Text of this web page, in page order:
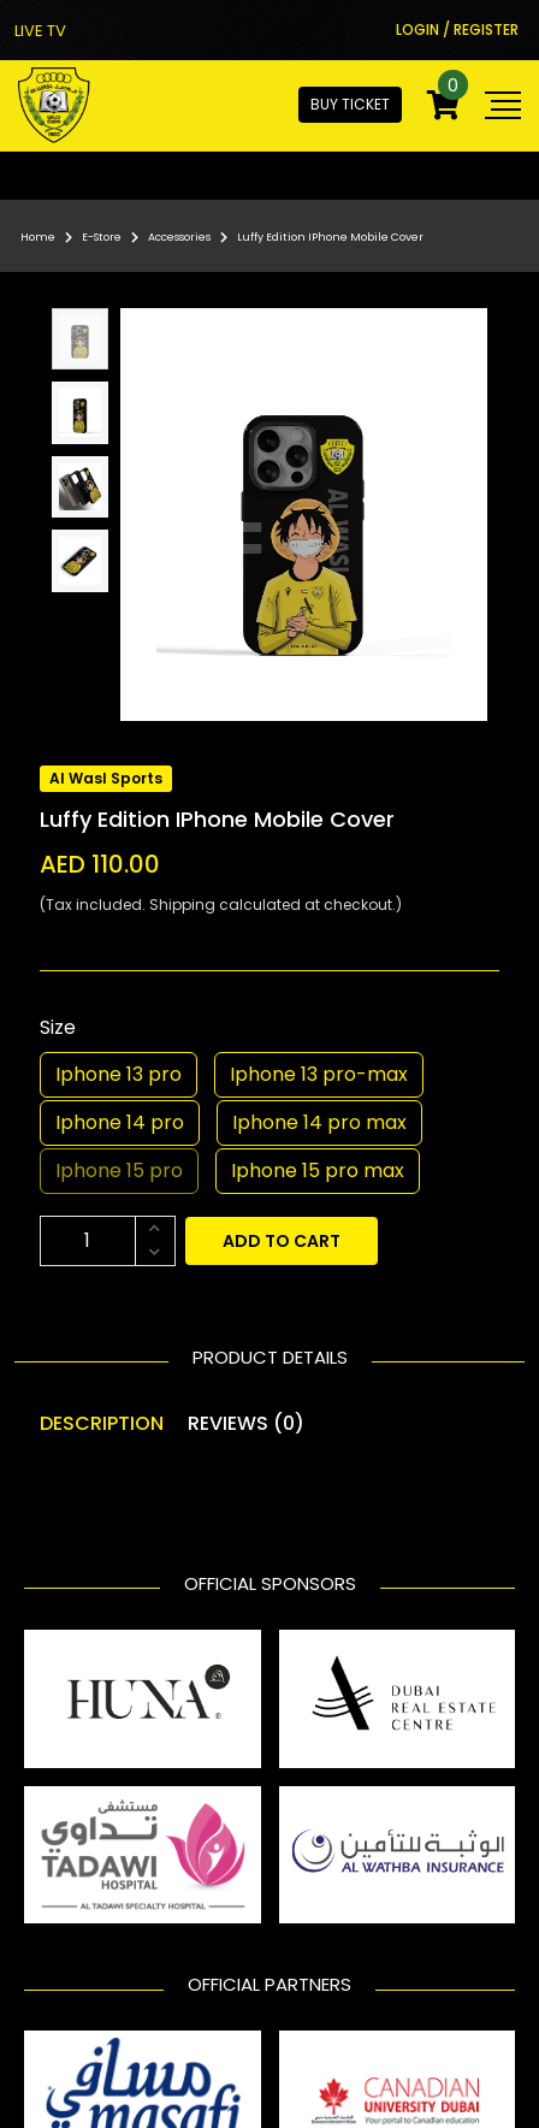
LIVE TV LOGIN / REGISTER
BUY TICKET
0
Home E-Store Accessories Luffy Edition IPhone Mobile Cover
Al Wasl Sports
Luffy Edition IPhone Mobile Cover
AED 110.00
(Tax included. Shipping calculated at checkout.)
Size
Iphone 13 pro
Iphone 13 pro-max
Iphone 14 pro
Iphone 14 pro max
Iphone 15 pro
Iphone 15 pro max
ADD TO CART
PRODUCT DETAILS
DESCRIPTION REVIEWS (0)
OFFICIAL SPONSORS
OFFICIAL PARTNERS